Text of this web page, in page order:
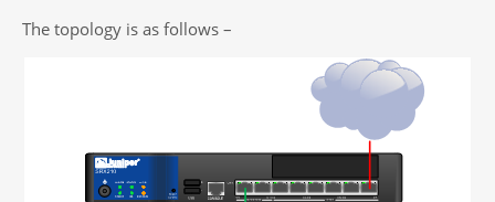
The topology is as follows –